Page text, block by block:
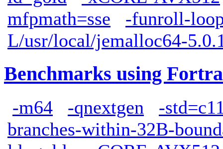
mfpmath=sse
-funroll-
L/usr/local/jemalloc64-
Benchmarks using
-m64 -qnextgen
-
branches-within-32B-